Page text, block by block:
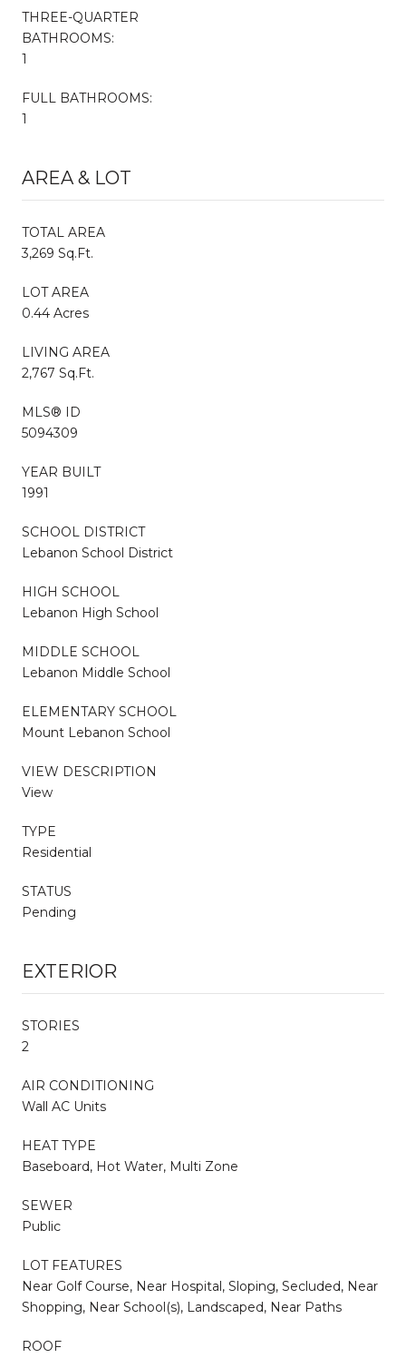
THREE-QUARTER
BATHROOMS:
1
FULL BATHROOMS:
1
AREA & LOT
TOTAL AREA
3,269 Sq.Ft.
LOT AREA
0.44 Acres
LIVING AREA
2,767 Sq.Ft.
MLS® ID
5094309
YEAR BUILT
1991
SCHOOL DISTRICT
Lebanon School District
HIGH SCHOOL
Lebanon High School
MIDDLE SCHOOL
Lebanon Middle School
ELEMENTARY SCHOOL
Mount Lebanon School
VIEW DESCRIPTION
View
TYPE
Residential
STATUS
Pending
EXTERIOR
STORIES
2
AIR CONDITIONING
Wall AC Units
HEAT TYPE
Baseboard, Hot Water, Multi Zone
SEWER
Public
LOT FEATURES
Near Golf Course, Near Hospital, Sloping, Secluded, Near
Shopping, Near School(s), Landscaped, Near Paths
ROOF